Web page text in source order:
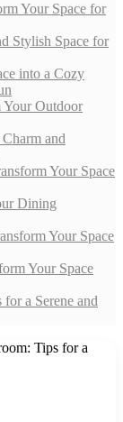
Your Space for
Stylish Space for
into a Cozy
Your Outdoor
and
Your Space
Dining
Your Space
Your Space
a Serene and
Tips for a